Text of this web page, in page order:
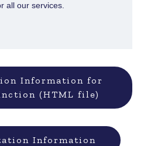
all our services.
Information for
(HTML file)
Information